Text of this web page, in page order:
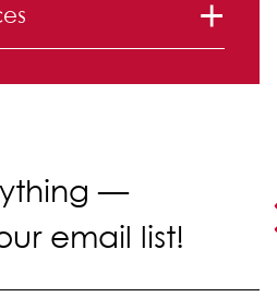
—
email list!